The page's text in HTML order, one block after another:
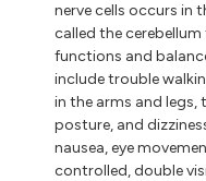
nerve cells occurs in
called the
functions and
include trouble
in the arms and
posture, and
nausea, eye
controlled, double